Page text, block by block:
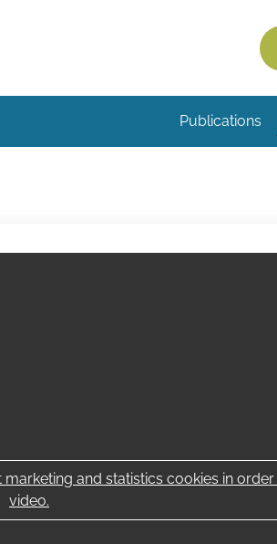
Publications
and statistics cookies in order
video.